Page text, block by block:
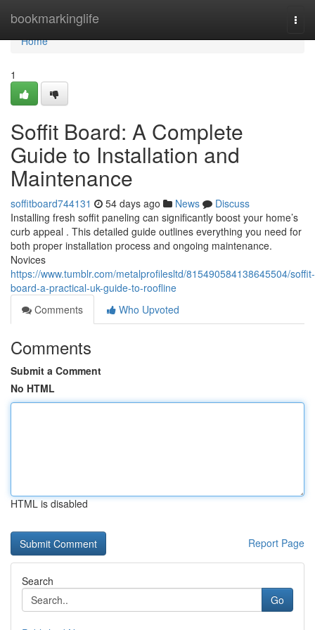
bookmarkinglife
Home
Home
1
Soffit Board: A Complete
Guide to Installation and
Maintenance
soffitboard744131 54 days ago News
Discuss
Installing fresh soffit paneling can significantly boost your home’s
curb appeal . This detailed guide outlines everything you need for
both proper installation process and ongoing maintenance.
Novices
https://www.tumblr.com/metalprofilesltd/815490584138645504/soffit-
board-a-practical-uk-guide-to-roofline
Comments
Who Upvoted
Comments
Submit a Comment
No HTML
HTML is disabled
Report Page
Search
Go